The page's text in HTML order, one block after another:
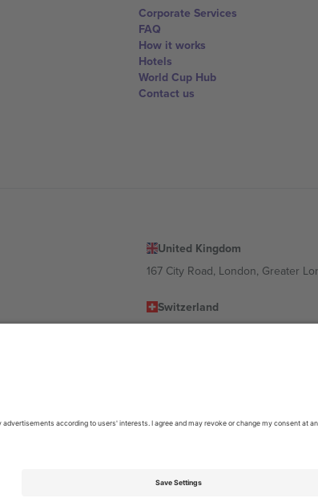
Corporate Services
FAQ
How it works
Hotels
World Cup Hub
Contact us
United Kingdom
167 City Road, London, Greater
Switzerland
CDMX, Mexico
and/or domain. For details check specific Event page,